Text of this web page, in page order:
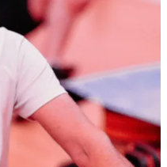
at any time.
the original contract